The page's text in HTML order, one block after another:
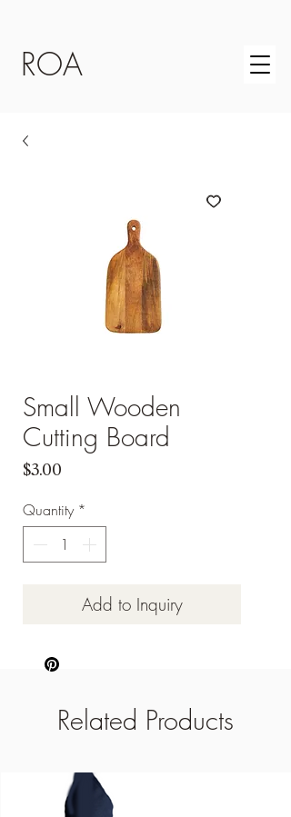
ROA
Small Wooden
Cutting Board
$3.00
Quantity *
Add to Inquiry
Related Products